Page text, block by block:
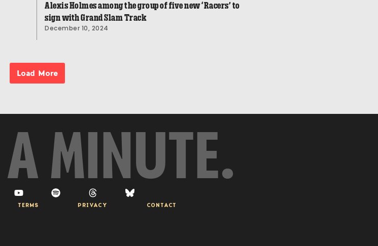
Alexis Holmes among the group of five new ‘Racers’ to
sign with Grand Slam Track
December 10, 2024
Load More
MINUTE.
TERMS PRIVACY CONTACT